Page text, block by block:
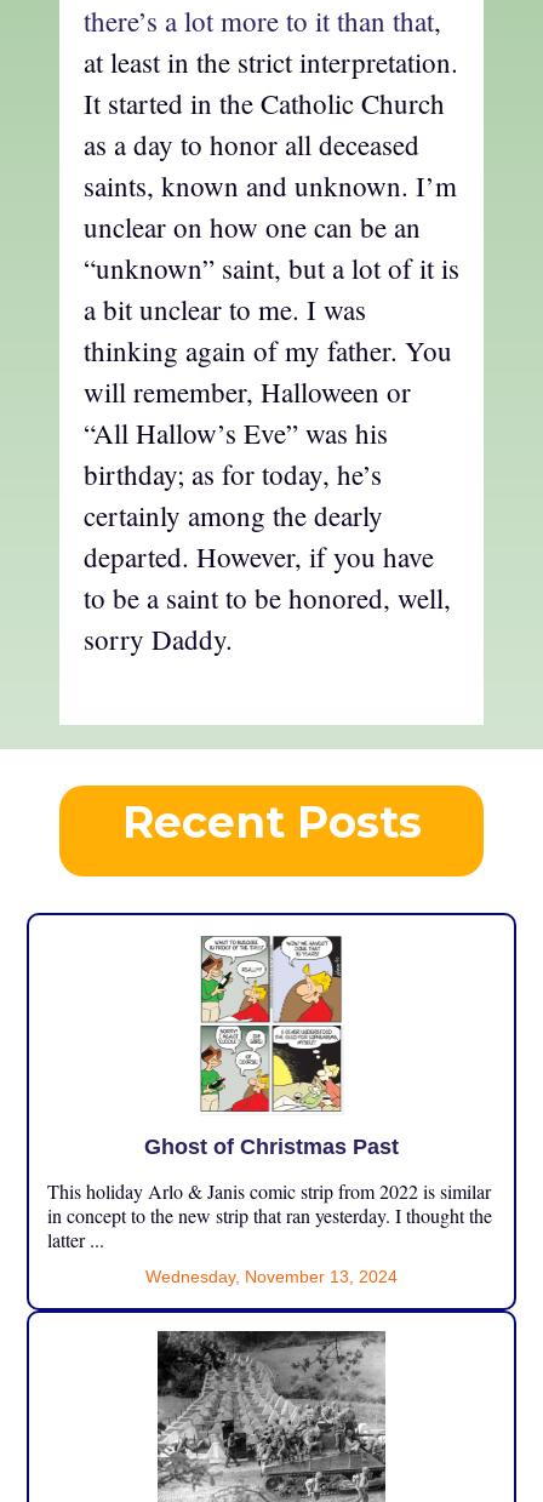
there’s a lot more to it than that,
at least in the strict interpretation.
It started in the Catholic Church
as a day to honor all deceased
saints, known and unknown. I’m
unclear on how one can be an
“unknown” saint, but a lot of it is
a bit unclear to me. I was
thinking again of my father. You
will remember, Halloween or
“All Hallow’s Eve” was his
birthday; as for today, he’s
certainly among the dearly
departed. However, if you have
to be a saint to be honored, well,
sorry Daddy.
Recent Posts
Ghost of Christmas Past
This holiday Arlo & Janis comic strip from 2022 is similar
in concept to the new strip that ran yesterday. I thought the
latter ...
Wednesday, November 13, 2024